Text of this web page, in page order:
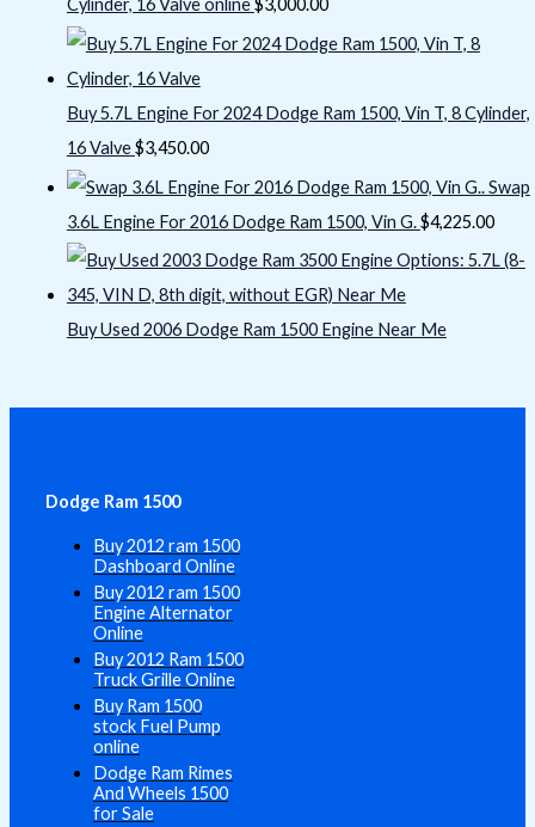
Cylinder, 16 Valve online$3,000.00
Buy 5.7L Engine For 2024 Dodge Ram 1500, Vin T, 8 Cylinder,
16 Valve$3,450.00
Swap
3.6L Engine For 2016 Dodge Ram 1500, Vin G.$4,225.00
Buy Used 2006 Dodge Ram 1500 Engine Near Me
Dodge Ram 1500
Buy 2012 ram 1500
Dashboard Online
Buy 2012 ram 1500
Engine Alternator
Online
Buy 2012 Ram 1500
Truck Grille Online
Buy Ram 1500
stock Fuel Pump
online
Dodge Ram Rimes
And Wheels 1500
for Sale